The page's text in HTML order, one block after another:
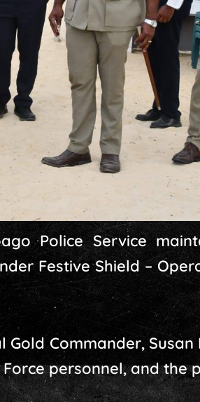
Police Service
Festive Shield –
Commander,
personnel, and the